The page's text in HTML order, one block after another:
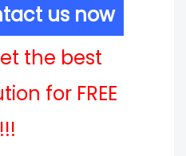
us now
the best
for FREE
!!!